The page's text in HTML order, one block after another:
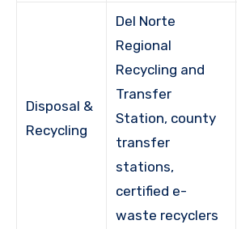
Disposal &
Recycling
Del Norte
Regional
Recycling and
Transfer
Station, county
transfer
stations,
certified e-
waste recyclers